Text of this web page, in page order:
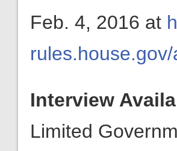
Feb. 4, 2016 at
Interview
Limited